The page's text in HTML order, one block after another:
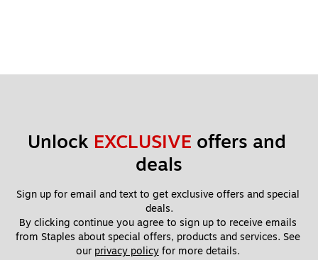
Unlock EXCLUSIVE offers and
deals
Sign up for email and text to get exclusive offers and special
deals.
By clicking continue you agree to sign up to receive emails
from Staples about special offers, products and services. See
our privacy policy for more details.